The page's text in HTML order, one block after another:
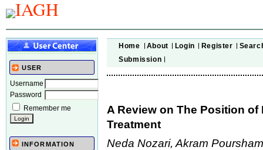
USER
Username
Password
Remember me
INFORMATION
Home About Login Register
Submission
A Review on The Position
Treatment
Neda Nozari, Akram